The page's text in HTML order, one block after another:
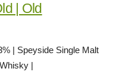
| Old
| Speyside Single Malt
|